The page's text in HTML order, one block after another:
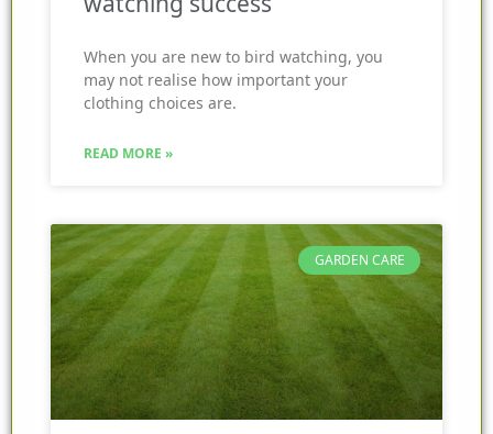
When you are new to bird watching, you
may not realise how important your
clothing choices are.
READ MORE »
GARDEN CARE